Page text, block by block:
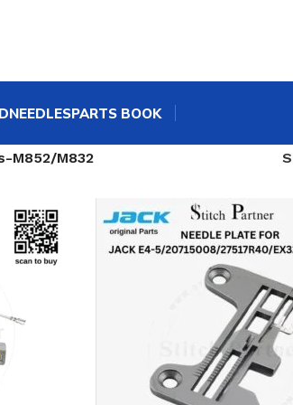
NEEDLESPARTS BOOK
M852/M832